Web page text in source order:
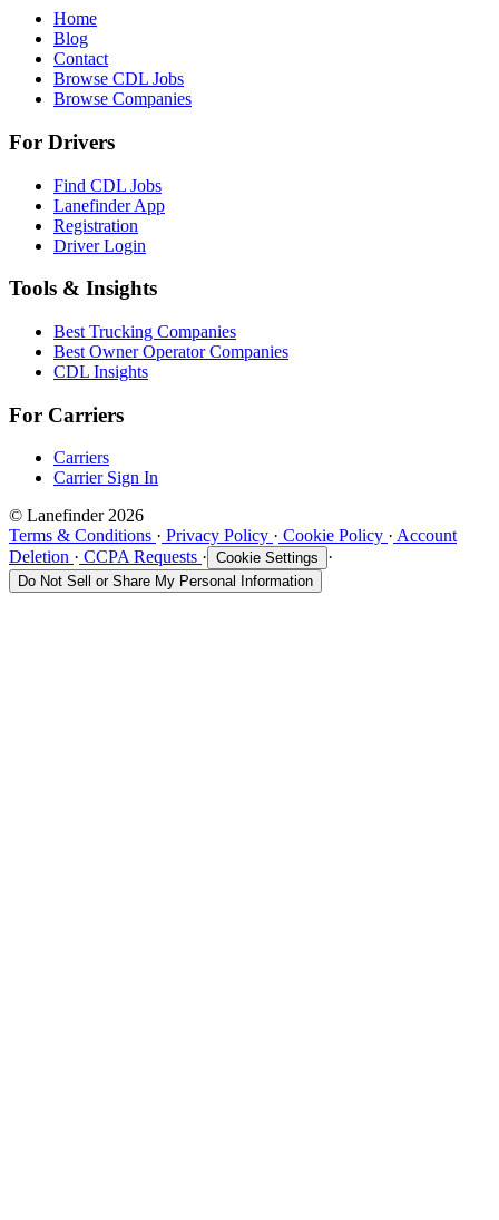
Home
Blog
Contact
Browse CDL Jobs
Browse Companies
For Drivers
Find CDL Jobs
Lanefinder App
Registration
Driver Login
Tools & Insights
Best Trucking Companies
Best Owner Operator Companies
CDL Insights
For Carriers
Carriers
Carrier Sign In
© Lanefinder 2026
Terms & Conditions · Privacy Policy · Cookie Policy · Account
Deletion · CCPA Requests · Cookie Settings ·
Do Not Sell or Share My Personal Information